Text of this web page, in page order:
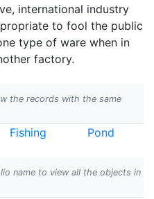
international industry
to fool the public
type of ware when in
factory.
the records with the same
Fishing Pond
name to view all the objects in